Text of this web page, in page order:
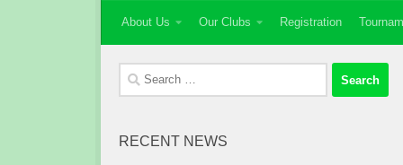
Skip to content
About Us Our Clubs Registration
Search
for:
RECENT NEWS